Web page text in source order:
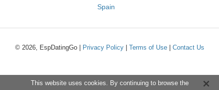
Spain
© 2026, EspDatingGo | Privacy Policy| Terms of Use| Contact Us
This website uses cookies. By continuing to browse the